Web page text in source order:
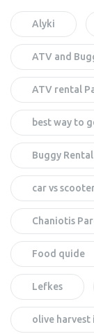
Alyki
ATV and
ATV rental
best way to
Buggy
car vs
Chaniotis
Food quide
Lefkes
olive harvest